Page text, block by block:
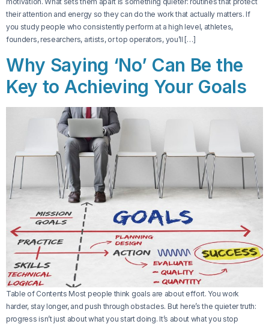
their attention and energy so they can do the work that actually matters. If
you study people who consistently perform at a high level, athletes,
founders, researchers, artists, or top operators, you’ll […]
Why Saying ‘No’ Can Be the
Key to Achieving Your Goals
Table of Contents Most people think goals are about effort. You work
harder, stay longer, and push through obstacles. But here’s the quieter truth:
progress isn’t just about what you start doing. It’s about what you stop